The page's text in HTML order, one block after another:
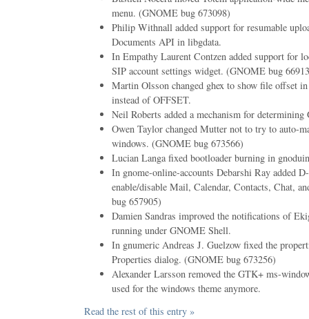
menu. (GNOME bug 673098)
Philip Withnall added support for resumable
Documents API in libgdata.
In Empathy Laurent Contzen added support for
SIP account settings widget. (GNOME bug
Martin Olsson changed ghex to show file offset
instead of OFFSET.
Neil Roberts added a mechanism for
Owen Taylor changed Mutter not to try to auto-
windows. (GNOME bug 673566)
Lucian Langa fixed bootloader burning in
In gnome-online-accounts Debarshi Ray added
enable/disable Mail, Calendar, Contacts, Chat,
bug 657905)
Damien Sandras improved the notifications of
running under GNOME Shell.
In gnumeric Andreas J. Guelzow fixed the
Properties dialog. (GNOME bug 673256)
Alexander Larsson removed the GTK+ ms-
used for the windows theme anymore.
Read the rest of this entry »